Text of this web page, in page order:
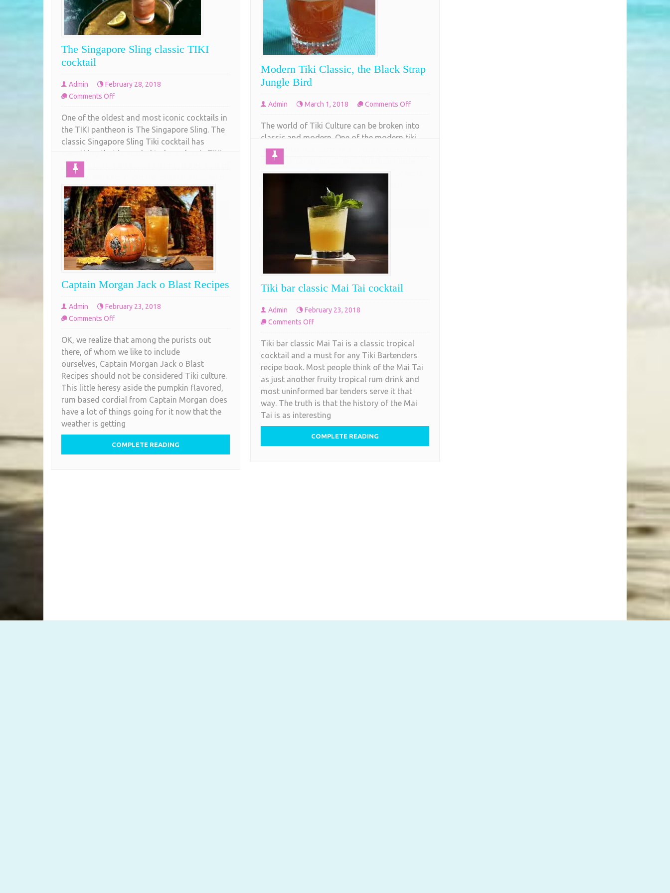
Modern Tiki Classic, the Black Strap
Jungle Bird
Admin March 1, 2018 Comments Offon
Tiki
Classic,
The world of Tiki Culture can be broken into
classic and modern. One of the modern tiki
drinks that has become an instant classic is
the Black Strap Jungle Bird. But first a little
back ground. We were enjoying an after work
cocktail at Shag Bark a really top notch
restaurant in Richmond Va. The
COMPLETE READING
The Singapore Sling classic TIKI
cocktail
Admin
February 28, 2018
Comments Offon
Singapore
Sling
classic
One of the oldest and most iconic cocktails in
the TIKI pantheon is The Singapore Sling. The
classic Singapore Sling Tiki cocktail has
everything that is needed to be a classic TIKI
cocktail. IT has an exotic history, it has a bit of
intrigue, We know who the original artist who
created it was and
COMPLETE READING
Tiki bar classic Mai Tai cocktail
Admin
February 23, 2018
Comments Offon
bar
classic
Mai
Tai
cocktail
Tiki bar classic Mai Tai is a classic tropical
cocktail and a must for any Tiki Bartenders
recipe book. Most people think of the Mai Tai
as just another fruity tropical rum drink and
most uninformed bar tenders serve it that
way. The truth is that the history of the Mai
Tai is as interesting
COMPLETE READING
Captain Morgan Jack o Blast Recipes
Admin
February 23, 2018
Comments Offon
Morgan
Jack
o
Blast
Recipes
OK, we realize that among the purists out
there, of whom we like to include
ourselves, Captain Morgan Jack o Blast
Recipes should not be considered Tiki culture.
This little heresy aside the pumpkin flavored,
rum based cordial from Captain Morgan does
have a lot of things going for it now that the
weather is getting
COMPLETE READING